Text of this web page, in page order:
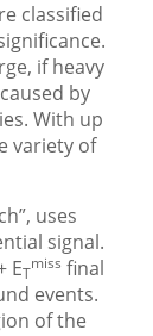
classified
if heavy
by
With up
variety of
uses
signal.
ET
miss final
events.
of the